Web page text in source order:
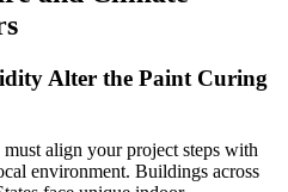
Alter the Paint Curing
align your project steps with
environment. Buildings across